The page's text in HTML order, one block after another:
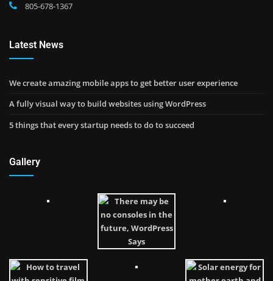
805-678-1367
Latest News
We create amazing mobile apps to get better user experience
A fully visual way to build websites using WordPress
5 things that every startup needs to do to succeed
Gallery